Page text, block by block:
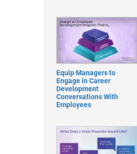
Equip Managers to
Engage in Career
Development
Conversations With
Employees